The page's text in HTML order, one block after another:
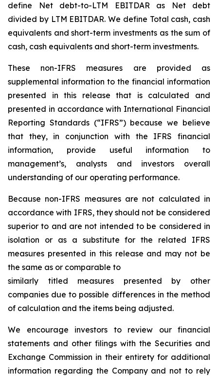
define Net debt-to-LTM EBITDAR as Net debt
divided by LTM EBITDAR. We define Total cash, cash
equivalents and short-term investments as the sum of
cash, cash equivalents and short-term investments.
These non-IFRS measures are provided as
supplemental information to the financial information
presented in this release that is calculated and
presented in accordance with International Financial
Reporting Standards (“IFRS”) because we believe
that they, in conjunction with the IFRS financial
information, provide useful information to
management’s, analysts and investors overall
understanding of our operating performance.
Because non-IFRS measures are not calculated in
accordance with IFRS, they should not be considered
superior to and are not intended to be considered in
isolation or as a substitute for the related IFRS
measures presented in this release and may not be
the same as or comparable to
similarly titled measures presented by other
companies due to possible differences in the method
of calculation and the items being adjusted.
We encourage investors to review our financial
statements and other filings with the Securities and
Exchange Commission in their entirety for additional
information regarding the Company and not to rely